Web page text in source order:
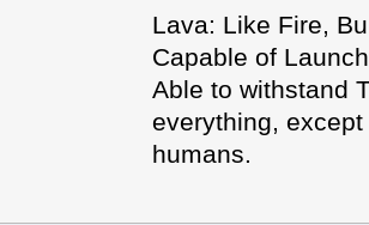
Lava: Like Fire,
Capable of
Able to withstand
everything,
humans.